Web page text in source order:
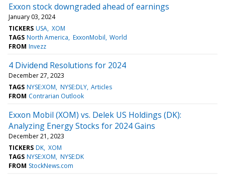
Exxon stock downgraded ahead of earnings
January 03, 2024
TICKERS USA XOM
TAGS North America ExxonMobil World
FROM Invezz
4 Dividend Resolutions for 2024
December 27, 2023
TAGS NYSE:XOM NYSE:DLY Articles
FROM Contrarian Outlook
Exxon Mobil (XOM) vs. Delek US Holdings (DK):
Analyzing Energy Stocks for 2024 Gains
December 21, 2023
TICKERS DK XOM
TAGS NYSE:XOM NYSE:DK
FROM StockNews.com